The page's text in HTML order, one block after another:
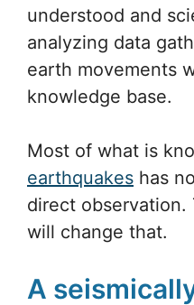
understood and
analyzing data
earth movements
knowledge base.
Most of what is
earthquakes has
direct
will change that.
A